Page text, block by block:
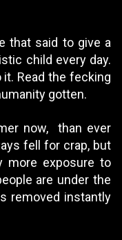
that said to give a
child every day.
Read the fecking
gotten.
now, than ever
fell for crap, but
more exposure to
are under the
removed instantly